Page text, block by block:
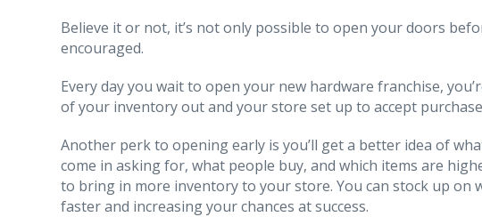
Believe it or not, it’s not only possible to open your doors
encouraged.
Every day you wait to open your new hardware franchise,
of your inventory out and your store set up to accept
Another perk to opening early is you’ll get a better idea of
come in asking for, what people buy, and which items are
to bring in more inventory to your store. You can stock up on
faster and increasing your chances at success.